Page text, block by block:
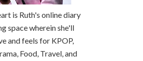
is Ruth's online diary
space wherein she'll
and feels for KPOP,
Food, Travel, and